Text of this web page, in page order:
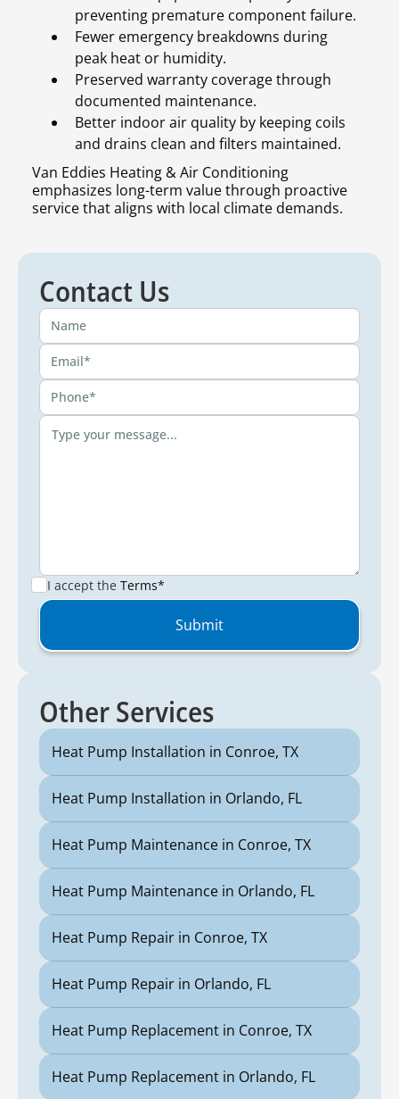
preventing premature component failure.
Fewer emergency breakdowns during
peak heat or humidity.
Preserved warranty coverage through
documented maintenance.
Better indoor air quality by keeping coils
and drains clean and filters maintained.
Van Eddies Heating & Air Conditioning
emphasizes long-term value through proactive
service that aligns with local climate demands.
Contact Us
I accept the Terms*
Other Services
Heat Pump Installation in Conroe, TX
Heat Pump Installation in Orlando, FL
Heat Pump Maintenance in Conroe, TX
Heat Pump Maintenance in Orlando, FL
Heat Pump Repair in Conroe, TX
Heat Pump Repair in Orlando, FL
Heat Pump Replacement in Conroe, TX
Heat Pump Replacement in Orlando, FL